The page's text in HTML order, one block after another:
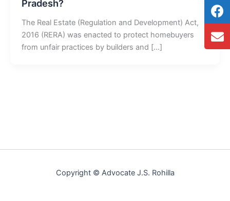
Pradesh?
The Real Estate (Regulation and Development) Act,
2016 (RERA) was enacted to protect homebuyers
from unfair practices by builders and […]
Copyright © Advocate J.S. Rohilla